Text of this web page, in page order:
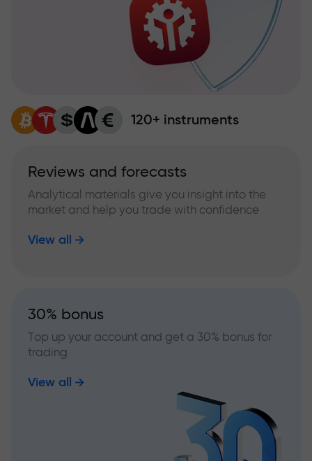
120+ instruments
Reviews and forecasts
Analytical materials give you insight into the
market and help you trade with confidence
View all
30% bonus
Top up your account and get a 30% bonus for
trading
View all